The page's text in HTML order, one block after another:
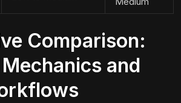
Comparison:
and